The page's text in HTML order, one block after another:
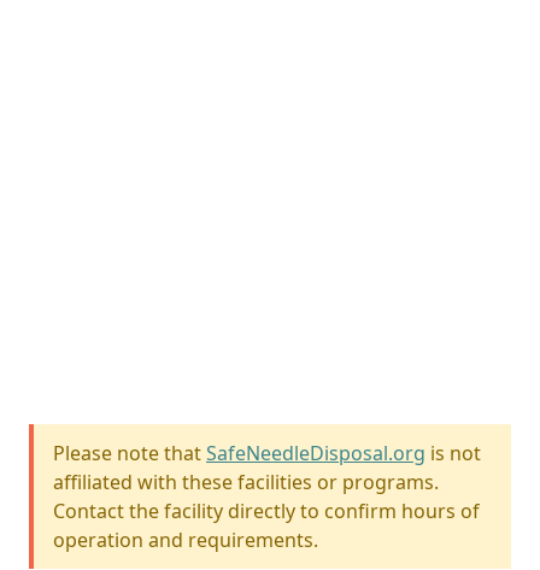
Please note thatSafeNeedleDisposal.org is not
affiliated with these facilities or programs.
Contact the facility directly to confirm hours of
operation and requirements.